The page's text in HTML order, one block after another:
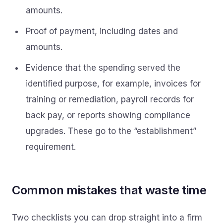
amounts.
Proof of payment, including dates and
amounts.
Evidence that the spending served the
identified purpose, for example, invoices for
training or remediation, payroll records for
back pay, or reports showing compliance
upgrades. These go to the “establishment”
requirement.
Common mistakes that waste time
Two checklists you can drop straight into a firm